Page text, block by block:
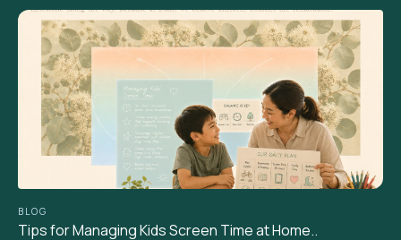
BLOG
Tips for Managing Kids Screen Time at Home..